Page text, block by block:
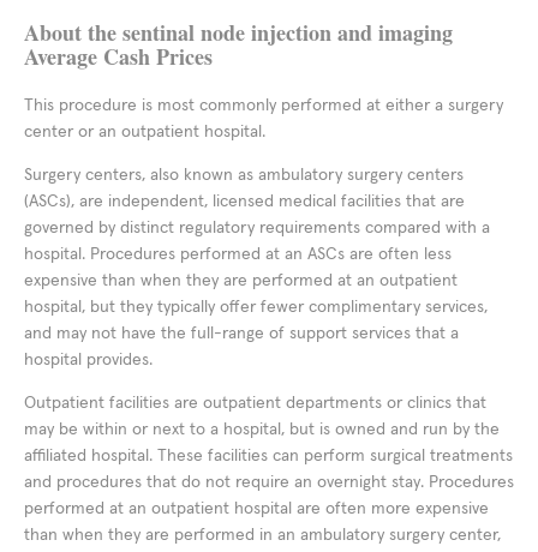
About the sentinal node injection and imaging
Average Cash Prices
This procedure is most commonly performed at either a surgery
center or an outpatient hospital.
Surgery centers, also known as ambulatory surgery centers
(ASCs), are independent, licensed medical facilities that are
governed by distinct regulatory requirements compared with a
hospital. Procedures performed at an ASCs are often less
expensive than when they are performed at an outpatient
hospital, but they typically offer fewer complimentary services,
and may not have the full-range of support services that a
hospital provides.
Outpatient facilities are outpatient departments or clinics that
may be within or next to a hospital, but is owned and run by the
affiliated hospital. These facilities can perform surgical treatments
and procedures that do not require an overnight stay. Procedures
performed at an outpatient hospital are often more expensive
than when they are performed in an ambulatory surgery center,